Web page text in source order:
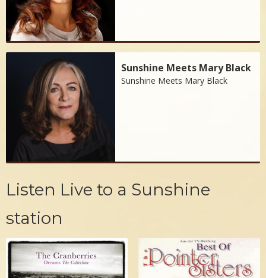
Sunshine Meets Mary Black
Sunshine Meets Mary Black
Listen Live to a Sunshine
station